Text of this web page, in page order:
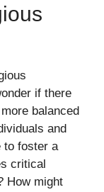
if there
balanced
and
to foster a
critical
How might